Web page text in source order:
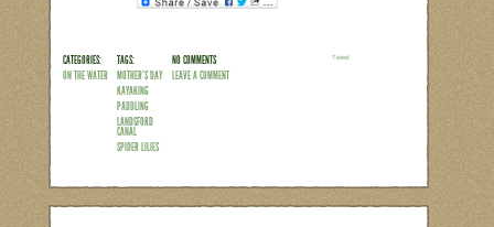
Mother’s Day Kayaking
“I want to do a family adventure but I